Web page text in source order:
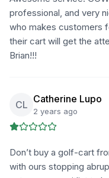
professional, and very
who makes customers
their cart will get the
Brian!!!
CL Catherine Lupo
2 years ago
Don’t buy a golf-cart
with ours stopping